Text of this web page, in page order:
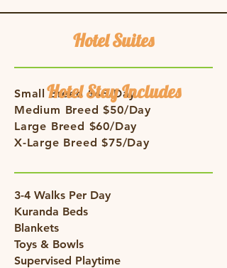
Hotel Suites
Small Breed $45/Day
Medium Breed $50/Day
Large Breed $60/Day
X-Large Breed $75/Day
Hotel Stay Includes
3-4 Walks Per Day
Kuranda Beds
Blankets
Toys & Bowls
Supervised Playtime